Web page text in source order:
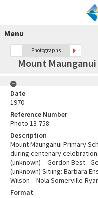
Menu
Photographs
Mount
Date
1970
Reference Number
Photo 13-758
Description
Mount Maunganui Primary
during centenary
(unknown) – Gordon Best -
(unknown) Sitiing: Barbara
Wilson – Nola Somerville-
Format